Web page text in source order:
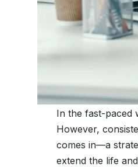
In the fast-paced
However,
comes in—a
extend the life